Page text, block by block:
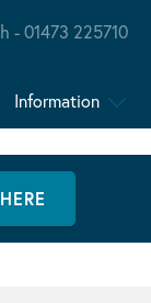
- 01473 225710
Information
HERE